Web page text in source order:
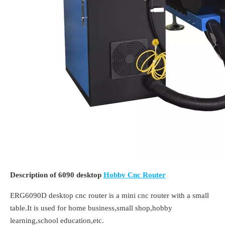
Description of 6090 desktop Hobby Cnc Router
ERG6090D desktop cnc router is a mini cnc router with a small
table.It is used for home business,small shop,hobby
learning,school education,etc.